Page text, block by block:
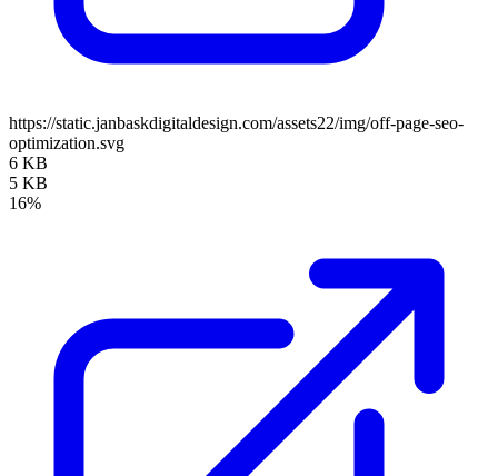
https://static.janbaskdigitaldesign.com/assets22/img/off-page-seo-
optimization.svg
6 KB
5 KB
16%